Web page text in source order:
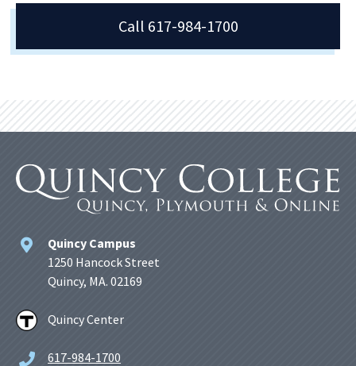
Call 617-984-1700
Quincy Campus
1250 Hancock Street
Quincy, MA. 02169
Quincy Center
617-984-1700